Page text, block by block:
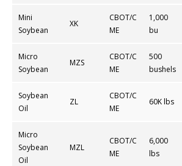
Mini
Soybean
XK
CBOT/C
ME
1,000
bu
Micro
Soybean
MZS
CBOT/C
ME
500
bushels
Soybean
Oil
ZL
CBOT/C
ME
60K lbs
Micro
Soybean
Oil
MZL
CBOT/C
ME
6,000
lbs